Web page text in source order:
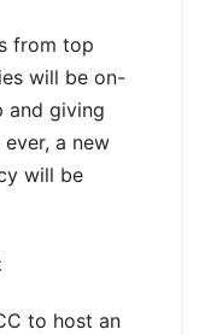
from top
will be on-
and giving
a new
will be
to host an